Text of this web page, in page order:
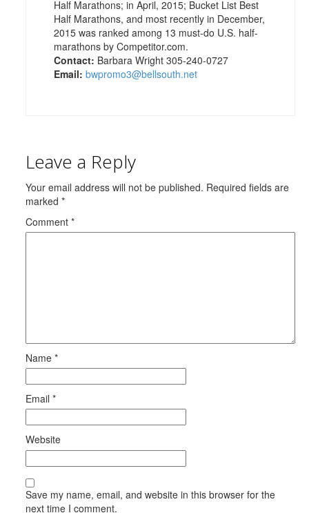
Half Marathons; in April, 2015; Bucket List Best
Half Marathons, and most recently in December,
2015 was ranked among 13 must-do U.S. half-
marathons by Competitor.com.
Contact: Barbara Wright 305-240-0727
Email: bwpromo3@bellsouth.net
Leave a Reply
Your email address will not be published. Required fields are
marked *
Comment *
Name *
Email *
Website
Save my name, email, and website in this browser for the
next time I comment.